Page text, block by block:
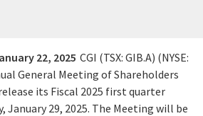
22, 2025 CGI (TSX: GIB.A) (NYSE:
General Meeting of Shareholders
its Fiscal 2025 first quarter
January 29, 2025. The Meeting will be